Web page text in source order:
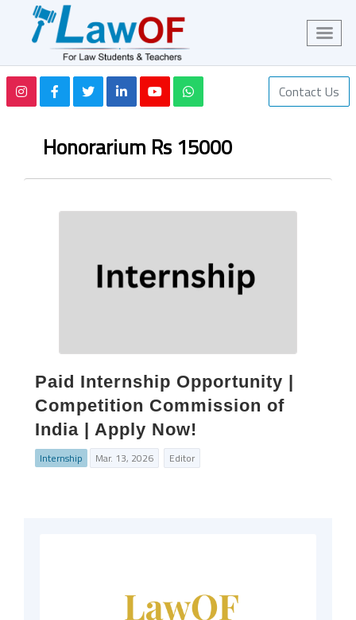
Contact Us
Honorarium Rs 15000
Paid Internship Opportunity |
Competition Commission of
India | Apply Now!
Internship Mar. 13, 2026 Editor